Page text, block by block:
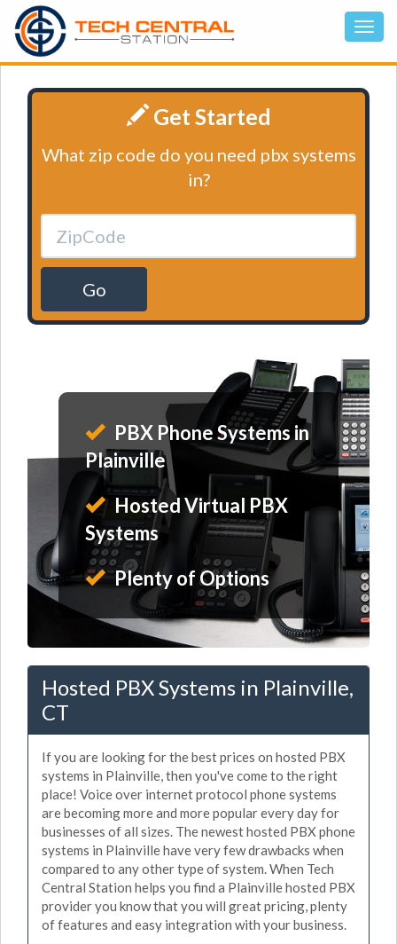
Get Started
What zip code do you need pbx systems
in?
Go
PBX Phone Systems in
Plainville
Hosted Virtual PBX
Systems
Plenty of Options
Hosted PBX Systems in Plainville,
CT
If you are looking for the best prices on hosted PBX
systems in Plainville, then you've come to the right
place! Voice over internet protocol phone systems
are becoming more and more popular every day for
businesses of all sizes. The newest hosted PBX phone
systems in Plainville have very few drawbacks when
compared to any other type of system. When Tech
Central Station helps you find a Plainville hosted PBX
provider you know that you will great pricing, plenty
of features and easy integration with your business.